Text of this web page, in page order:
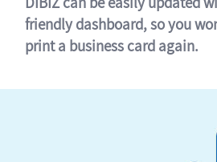
friendly dashboard, so you
print a business card again.